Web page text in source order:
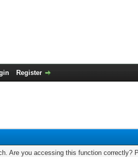
Register
Are you accessing this function correctly?